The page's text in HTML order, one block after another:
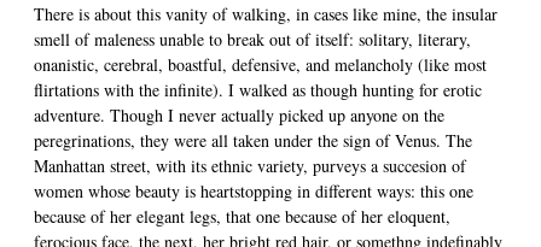
There is about this vanity of walking, in cases like mine, the insular
smell of maleness unable to break out of itself: solitary, literary,
onanistic, cerebral, boastful, defensive, and melancholy (like most
flirtations with the infinite). I walked as though hunting for erotic
adventure. Though I never actually picked up anyone on the
peregrinations, they were all taken under the sign of Venus. The
Manhattan street, with its ethnic variety, purveys a succesion of
women whose beauty is heartstopping in different ways: this one
because of her elegant legs, that one because of her eloquent,
ferocious face, the next, her bright red hair, or somethng indefinably